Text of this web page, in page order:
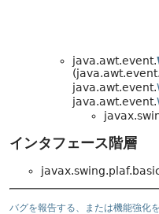
java.awt.event.
(java.awt.event.
java.awt.event.
java.awt.event.
インタフェース階層
バグを報告する、または機能強化